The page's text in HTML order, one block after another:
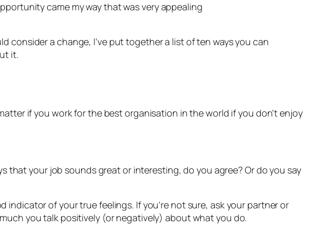
came my way that was very appealing
a change, I’ve put together a list of ten ways you can
it.
if you work for the best organisation in the world if you don’t enjoy
that your job sounds great or interesting, do you agree? Or do you say
of your true feelings. If you’re not sure, ask your partner or
you talk positively (or negatively) about what you do.